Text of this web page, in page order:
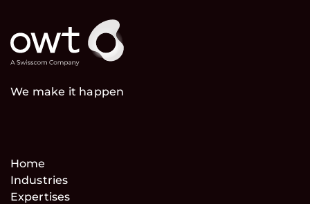
We make it happen
Home
Industries
Expertises